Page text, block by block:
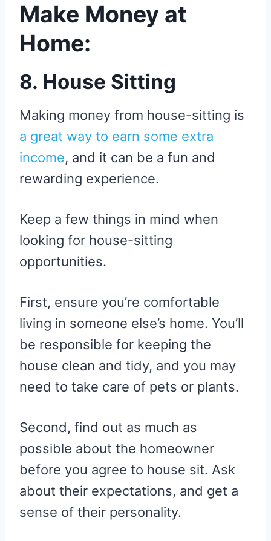
Make Money at
Home:
8. House Sitting
Making money from house-sitting is
a great way to earn some extra
income, and it can be a fun and
rewarding experience.
Keep a few things in mind when
looking for house-sitting
opportunities.
First, ensure you’re comfortable
living in someone else’s home. You’ll
be responsible for keeping the
house clean and tidy, and you may
need to take care of pets or plants.
Second, find out as much as
possible about the homeowner
before you agree to house sit. Ask
about their expectations, and get a
sense of their personality.